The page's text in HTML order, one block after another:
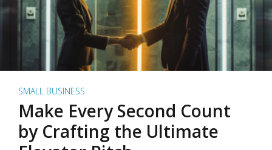
SMALL BUSINESS
Make Every Second Count
by Crafting the Ultimate